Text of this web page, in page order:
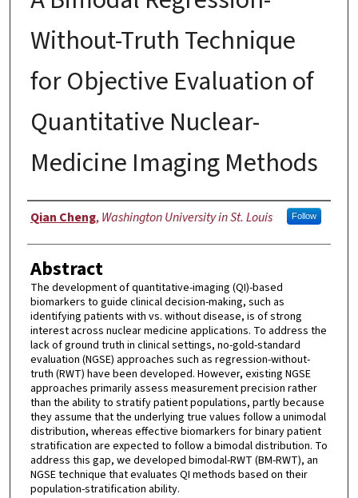
Without-Truth Technique
for Objective Evaluation of
Quantitative Nuclear-
Medicine Imaging Methods
Author
Qian Cheng, Washington University in St. Louis Follow
Abstract
The development of quantitative-imaging (QI)-based
biomarkers to guide clinical decision-making, such as
identifying patients with vs. without disease, is of strong
interest across nuclear medicine applications. To address the
lack of ground truth in clinical settings, no-gold-standard
evaluation (NGSE) approaches such as regression-without-
truth (RWT) have been developed. However, existing NGSE
approaches primarily assess measurement precision rather
than the ability to stratify patient populations, partly because
they assume that the underlying true values follow a unimodal
distribution, whereas effective biomarkers for binary patient
stratification are expected to follow a bimodal distribution. To
address this gap, we developed bimodal-RWT (BM-RWT), an
NGSE technique that evaluates QI methods based on their
population-stratification ability.